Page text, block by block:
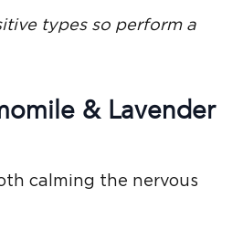
types so perform a
& Lavender
calming the nervous